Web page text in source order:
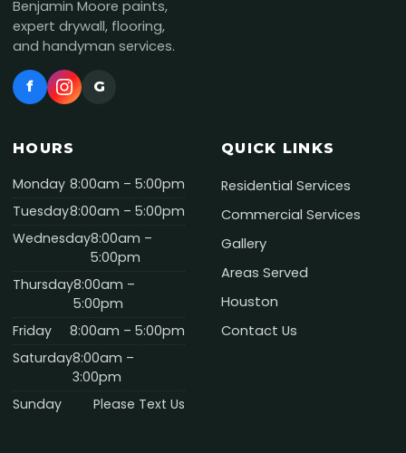
Benjamin Moore paints,
expert drywall, flooring,
and handyman services.
f G
HOURS
Monday 8:00am – 5:00pm
Tuesday8:00am – 5:00pm
Wednesday8:00am –
5:00pm
Thursday8:00am –
5:00pm
Friday
8:00am – 5:00pm
Saturday8:00am –
3:00pm
Sunday
Please Text Us
QUICK LINKS
Residential Services
Commercial Services
Gallery
Areas Served
Houston
Contact Us